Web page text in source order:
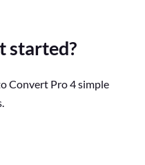
started?
Convert Pro 4 simple